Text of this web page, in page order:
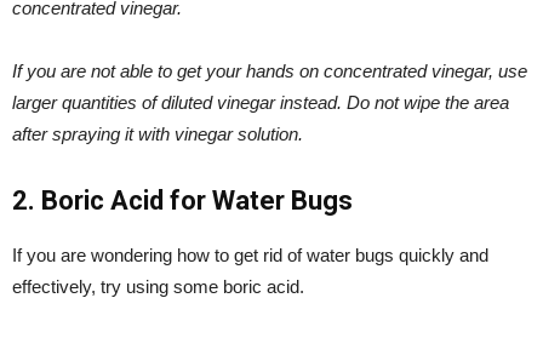
concentrated vinegar.
If you are not able to get your hands on concentrated vinegar, use
larger quantities of diluted vinegar instead. Do not wipe the area
after spraying it with vinegar solution.
2. Boric Acid for Water Bugs
If you are wondering how to get rid of water bugs quickly and
effectively, try using some boric acid.